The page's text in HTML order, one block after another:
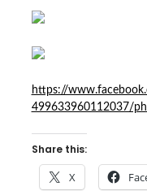
https://
499633960112037/
Share this:
X